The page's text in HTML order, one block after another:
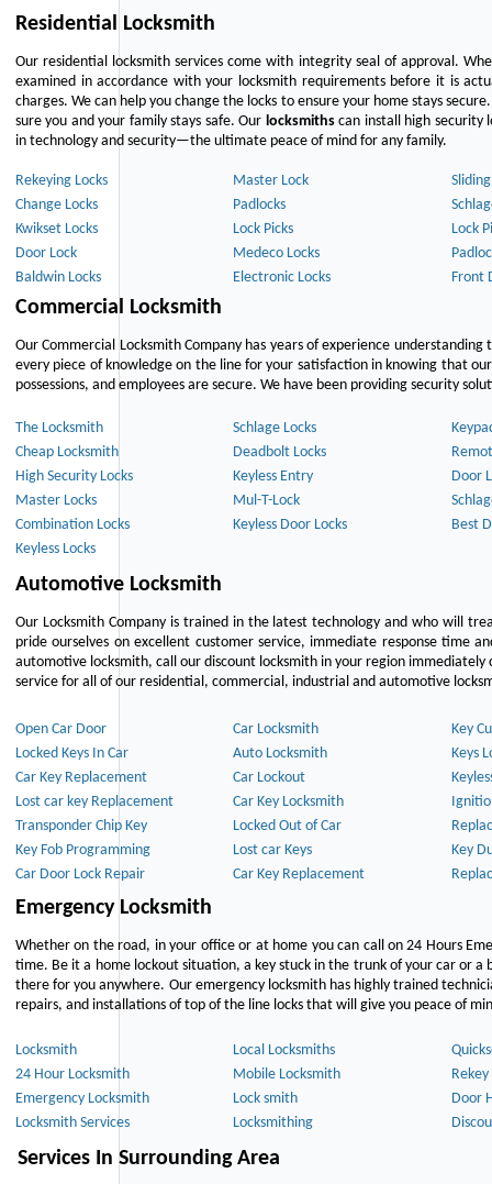
Residential Locksmith
Our residential locksmith services come with integrity seal of approval.
examined in accordance with your locksmith requirements before it is
charges. We can help you change the locks to ensure your home stays
sure you and your family stays safe. Our locksmithscan install high security
in technology and security—the ultimate peace of mind for any family.
Rekeying Locks Master Lock
Change Locks
Padlocks
Kwikset Locks
Lock Picks
Lock
Door Lock
Medeco Locks
Baldwin Locks
Electronic Locks Front
Commercial Locksmith
Our Commercial Locksmith Company has years of experience
every piece of knowledge on the line for your satisfaction in knowing that
possessions, and employees are secure. We have been providing security
The Locksmith Schlage Locks
Cheap Locksmith
Deadbolt Locks
High Security Locks
Keyless Entry
Door
Master Locks
Mul-T-Lock
Combination Locks
Keyless Door Locks
Best
Keyless Locks
Automotive Locksmith
Our Locksmith Company is trained in the latest technology and who will
pride ourselves on excellent customer service, immediate response time
automotive locksmith, call our discount locksmith in your region
service for all of our residential, commercial, industrial and automotive
Open Car Door Car Locksmith
Key
Locked Keys In Car
Auto Locksmith
Keys
Car Key Replacement
Car Lockout
Lost car key Replacement
Car Key Locksmith
Transponder Chip Key
Locked Out of Car
Key Fob Programming
Lost car Keys
Key
Car Door Lock Repair
Car Key Replacement
Emergency Locksmith
Whether on the road, in your office or at home you can call on 24 Hours
time. Be it a home lockout situation, a key stuck in the trunk of your car or
there for you anywhere. Our emergency locksmith has highly trained
repairs, and installations of top of the line locks that will give you peace of
Locksmith Local Locksmiths
24 Hour Locksmith
Mobile Locksmith
Rekey
Emergency Locksmith
Lock smith
Door
Locksmith Services
Locksmithing
Services In Surrounding Area